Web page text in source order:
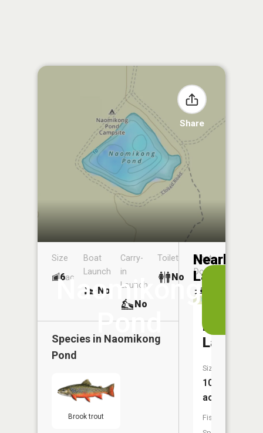
Share
Naomikong
Pond
Size
6ac
Boat
Launch
No
Carry-
in
Launch
No
Toilet
No
Boat
Dock
Species in Naomikong
Pond
Brook trout
Nearby
Lakes
Lake
Size:
10
acres
Fish